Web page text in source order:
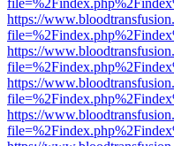
https://
https://
https://
https://